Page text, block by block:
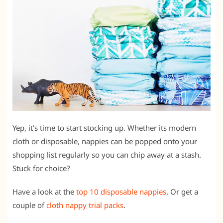
Yep, it’s time to start stocking up. Whether its modern
cloth or disposable, nappies can be popped onto your
shopping list regularly so you can chip away at a stash.
Stuck for choice?
Have a look at the top 10 disposable nappies. Or get a
couple ofcloth nappy trial packs.